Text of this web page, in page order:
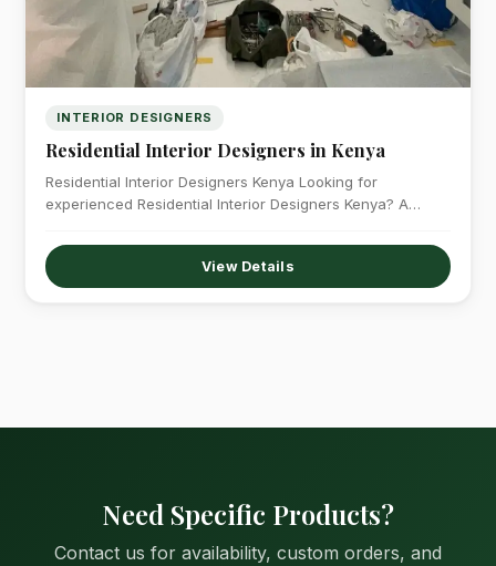
INTERIOR DESIGNERS
Residential Interior Designers in Kenya
Residential Interior Designers Kenya Looking for
experienced Residential Interior Designers Kenya? A
View Details
Need Specific Products?
Contact us for availability, custom orders, and